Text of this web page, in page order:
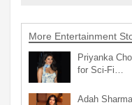
More Entertainment
Priyanka
for Sci-Fi…
Adah